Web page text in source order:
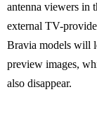
antenna viewers in
external TV-
Bravia models will
preview images,
also disappear.